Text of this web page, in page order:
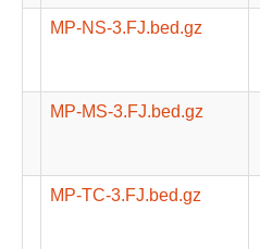
MP-NS-3.FJ.bed.gz
MP-MS-3.FJ.bed.gz
MP-TC-3.FJ.bed.gz